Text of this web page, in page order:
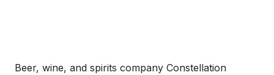
Beer, wine, and spirits company Constellation